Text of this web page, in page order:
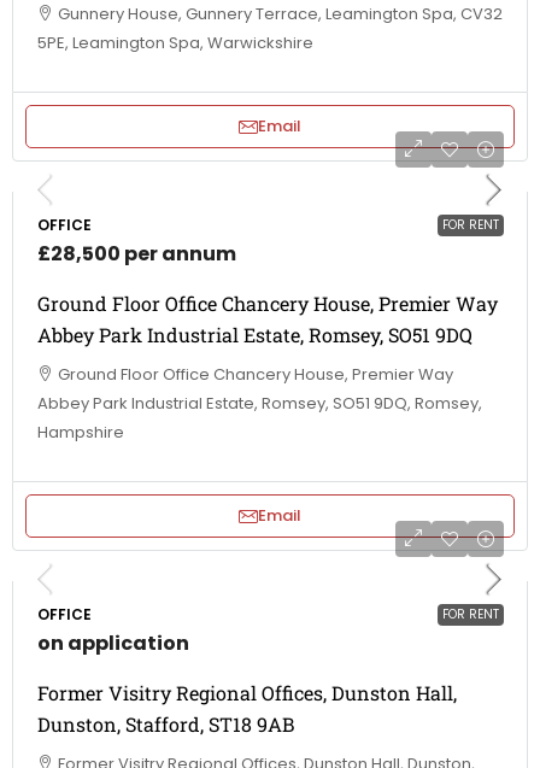
Gunnery House, Gunnery Terrace, Leamington Spa, CV32
5PE, Leamington Spa, Warwickshire
Email
FOR RENT
OFFICE
£28,500 per annum
Ground Floor Office Chancery House, Premier Way
Abbey Park Industrial Estate, Romsey, SO51 9DQ
Ground Floor Office Chancery House, Premier Way
Abbey Park Industrial Estate, Romsey, SO51 9DQ, Romsey,
Hampshire
Email
FOR RENT
OFFICE
on application
Former Visitry Regional Offices, Dunston Hall,
Dunston, Stafford, ST18 9AB